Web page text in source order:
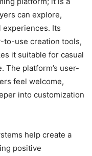
can explore,
Its
to-use creation tools,
it suitable for casual
The platform’s user-
feel welcome,
into customization
help create a
positive